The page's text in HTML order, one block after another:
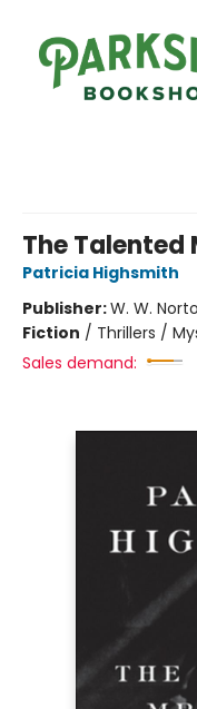
The Talented
Patricia Highsmith
Publisher:W. W.
Fiction / Thrillers /
Sales demand: